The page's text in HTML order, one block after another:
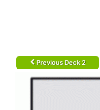
Previous Deck 2